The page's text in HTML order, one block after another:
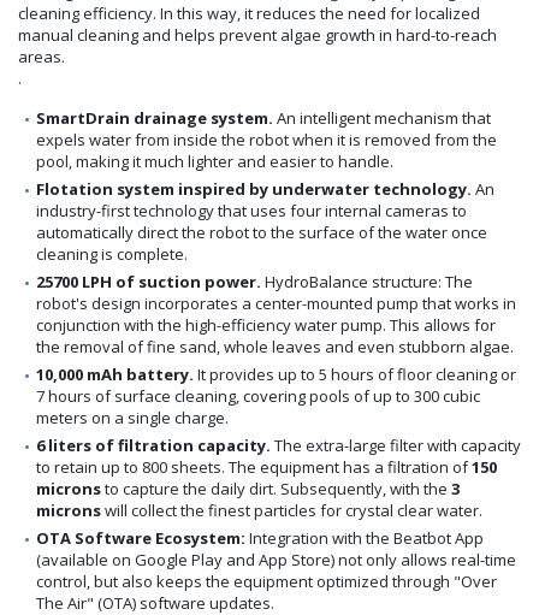
cleaning efficiency. In this way, it reduces the need for localized
manual cleaning and helps prevent algae growth in hard-to-reach
areas.
.
SmartDrain drainage system. An intelligent mechanism that
expels water from inside the robot when it is removed from the
pool, making it much lighter and easier to handle.
Flotation system inspired by underwater technology. An
industry-first technology that uses four internal cameras to
automatically direct the robot to the surface of the water once
cleaning is complete.
25700 LPH of suction power. HydroBalance structure: The
robot's design incorporates a center-mounted pump that works in
conjunction with the high-efficiency water pump. This allows for
the removal of fine sand, whole leaves and even stubborn algae.
10,000 mAh battery. It provides up to 5 hours of floor cleaning or
7 hours of surface cleaning, covering pools of up to 300 cubic
meters on a single charge.
6 liters of filtration capacity. The extra-large filter with capacity
to retain up to 800 sheets. The equipment has a filtration of150
micronsto capture the daily dirt. Subsequently, with the 3
micronswill collect the finest particles for crystal clear water.
OTA Software Ecosystem: Integration with the Beatbot App
(available on Google Play and App Store) not only allows real-time
control, but also keeps the equipment optimized through "Over
The Air" (OTA) software updates.